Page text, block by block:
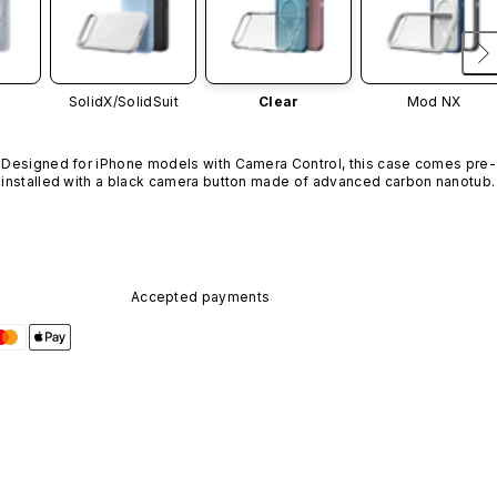
SolidX/SolidSuit Clear Mod NX
Designed for iPhone models with Camera Control, this case comes pre-
installed with a black camera button made of advanced carbon
Accepted payments